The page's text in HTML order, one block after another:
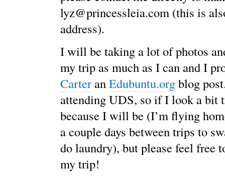
lyz@princessleia.com (this is
address).
I will be taking a lot of photos
my trip as much as I can and I
Carter anEdubuntu.orgblog
attending UDS, so if I look a bit
because I will be (I’m flying
a couple days between trips to
do laundry), but please feel free
my trip!